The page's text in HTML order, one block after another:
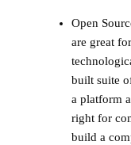
Open
are great
built suite
a platform
right for
build a